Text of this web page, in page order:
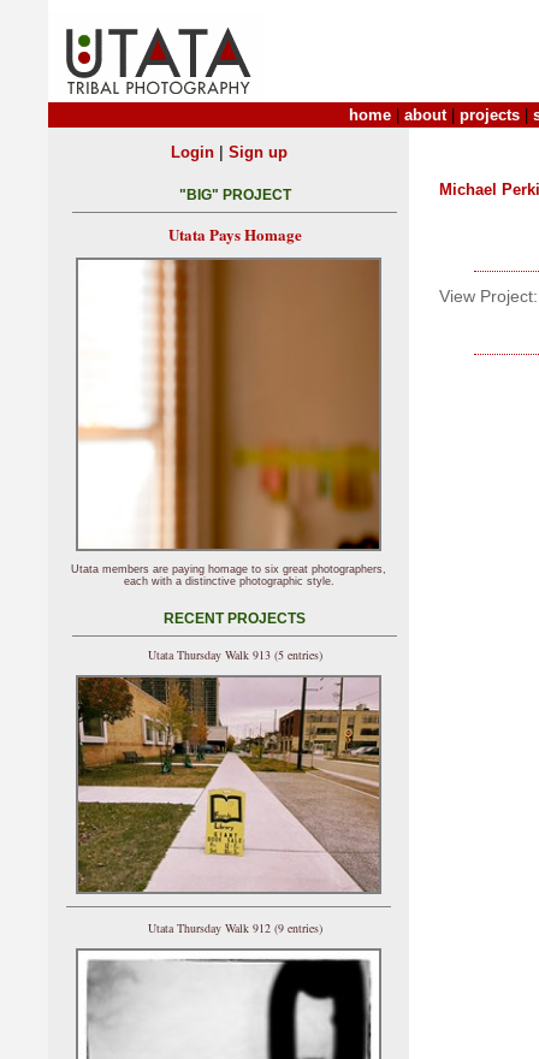
home about| projects
Michael
View Project:
Login| Sign up
"BIG" PROJECT
Utata Pays Homage
Utata members are paying homage to six great photographers,
each with a distinctive photographic style.
RECENT PROJECTS
Utata Thursday Walk 913 (5 entries)
Utata Thursday Walk 912 (9 entries)